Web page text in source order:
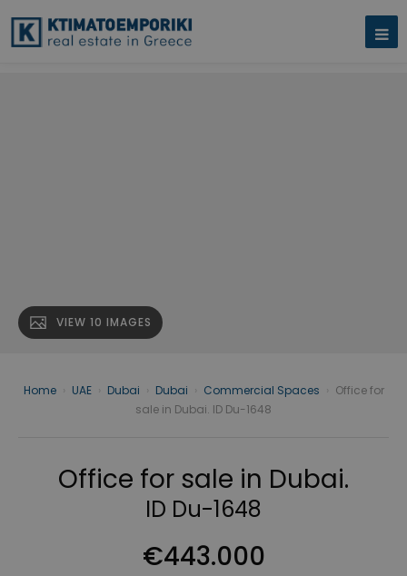
VIEW 10 IMAGES
Home UAE Dubai Dubai Commercial Spaces
Office for
sale in Dubai. ID Du-1648
Office for sale in Dubai.
ID Du-1648
€443.000